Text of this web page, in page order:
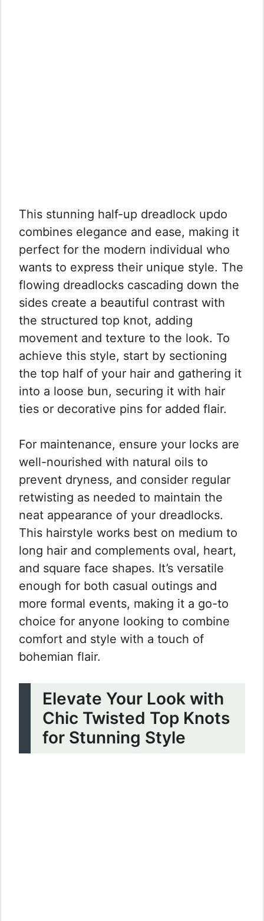
This stunning half-up dreadlock updo
combines elegance and ease, making it
perfect for the modern individual who
wants to express their unique style. The
flowing dreadlocks cascading down the
sides create a beautiful contrast with
the structured top knot, adding
movement and texture to the look. To
achieve this style, start by sectioning
the top half of your hair and gathering it
into a loose bun, securing it with hair
ties or decorative pins for added flair.
For maintenance, ensure your locks are
well-nourished with natural oils to
prevent dryness, and consider regular
retwisting as needed to maintain the
neat appearance of your dreadlocks.
This hairstyle works best on medium to
long hair and complements oval, heart,
and square face shapes. It’s versatile
enough for both casual outings and
more formal events, making it a go-to
choice for anyone looking to combine
comfort and style with a touch of
bohemian flair.
Elevate Your Look with
Chic Twisted Top Knots
for Stunning Style